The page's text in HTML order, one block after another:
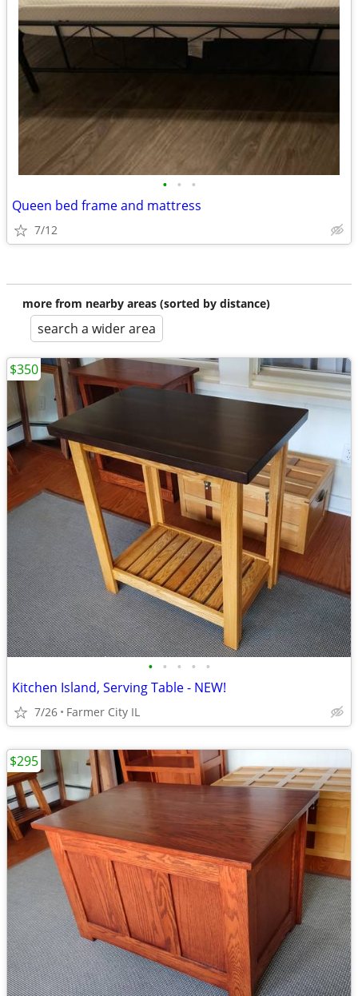
• • •
Queen bed frame and mattress
7/12
more from nearby areas (sorted by distance)
search a wider area
• • • • •
Kitchen Island, Serving Table - NEW!
7/26 Farmer City IL
$350
$295